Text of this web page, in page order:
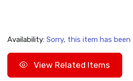
Availability: Sorry, this item has been
View Related Items